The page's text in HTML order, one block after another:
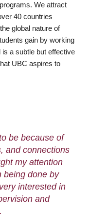
We attract
40 countries
global nature of
gain by working
a subtle but effective
UBC aspires to
be because of
and connections
my attention
being done by
interested in
and